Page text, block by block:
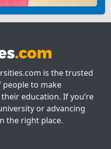
is the trusted
people to make
education. If you’re
or advancing
the right place.